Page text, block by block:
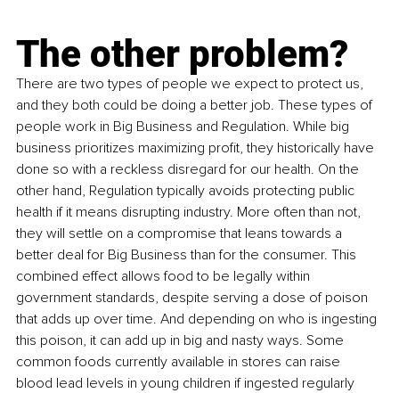
The other problem?
There are two types of people we expect to protect us,
and they both could be doing a better job. These types of
people work in Big Business and Regulation. While big
business prioritizes maximizing profit, they historically have
done so with a reckless disregard for our health. On the
other hand, Regulation typically avoids protecting public
health if it means disrupting industry. More often than not,
they will settle on a compromise that leans towards a
better deal for Big Business than for the consumer. This
combined effect allows food to be legally within
government standards, despite serving a dose of poison
that adds up over time. And depending on who is ingesting
this poison, it can add up in big and nasty ways. Some
common foods currently available in stores can raise
blood lead levels in young children if ingested regularly